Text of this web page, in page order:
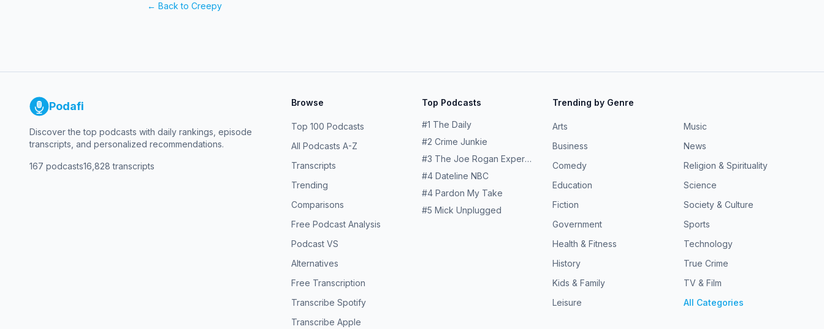
← Back to Creepy
Podafi
Discover the top podcasts with daily rankings, episode
transcripts, and personalized recommendations.
167 podcasts16,828 transcripts
Browse
Top 100 Podcasts
All Podcasts A-Z
Transcripts
Trending
Comparisons
Free Podcast Analysis
Podcast VS
Alternatives
Free Transcription
Transcribe Spotify
Transcribe Apple
Top Podcasts
#1 The Daily
#2 Crime Junkie
#3 The Joe Rogan Experience
#4 Dateline NBC
#4 Pardon My Take
#5 Mick Unplugged
Trending by Genre
Arts
Business
Comedy
Education
Fiction
Government
Health & Fitness
History
Kids & Family
Leisure
Music
News
Religion & Spirituality
Science
Society & Culture
Sports
Technology
True Crime
TV & Film
All Categories